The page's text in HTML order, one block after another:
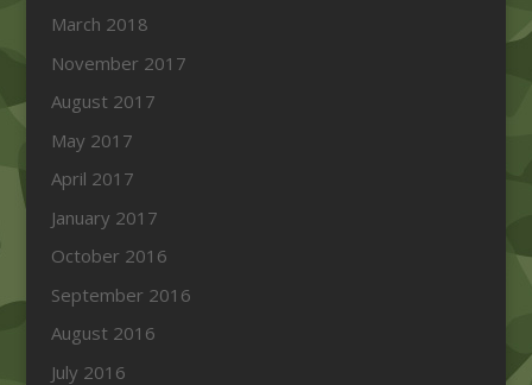
March 2018
November 2017
August 2017
May 2017
April 2017
January 2017
October 2016
September 2016
August 2016
July 2016